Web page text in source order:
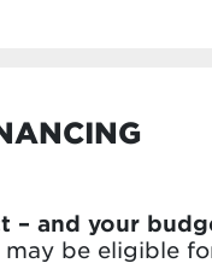
we had the
– and your
be eligible